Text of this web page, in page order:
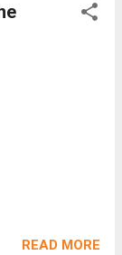
READ MORE